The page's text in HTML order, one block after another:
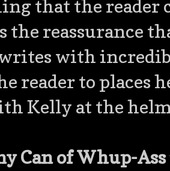
that the reader
the reassurance
with
reader to places
Kelly at the
Can of Whup-Ass